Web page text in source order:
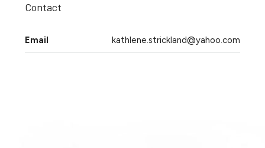
Contact
Email kathlene.strickland@yahoo.com